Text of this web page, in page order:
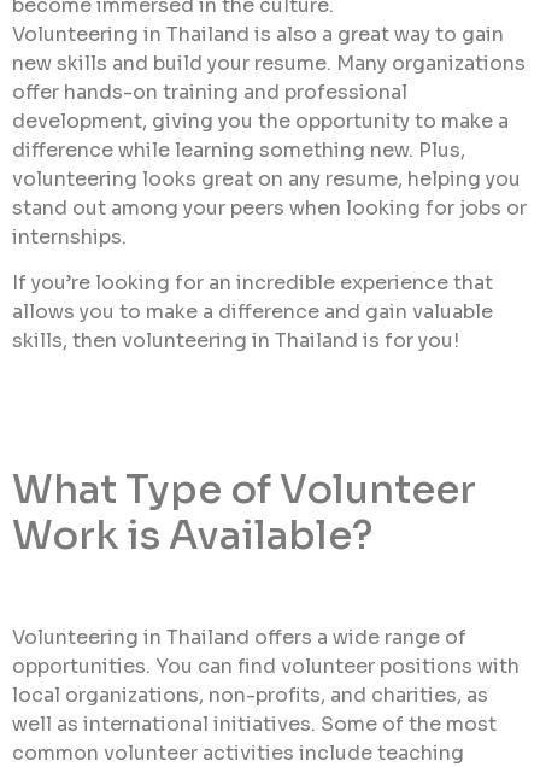
become immersed in the culture.
Volunteering in Thailand is also a great way to gain
new skills and build your resume. Many organizations
offer hands-on training and professional
development, giving you the opportunity to make a
difference while learning something new. Plus,
volunteering looks great on any resume, helping you
stand out among your peers when looking for jobs or
internships.
If you’re looking for an incredible experience that
allows you to make a difference and gain valuable
skills, then volunteering in Thailand is for you!
What Type of Volunteer
Work is Available?
Volunteering in Thailand offers a wide range of
opportunities. You can find volunteer positions with
local organizations, non-profits, and charities, as
well as international initiatives. Some of the most
common volunteer activities include teaching